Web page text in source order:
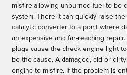
misfire allowing unburned fuel to be
system. There it can quickly raise
catalytic converter to a point where
an expensive and far-reaching
plugs cause the check engine light
be the cause. A damaged, old or
engine to misfire. If the problem is